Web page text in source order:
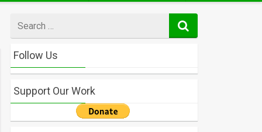
for
Follow Us
Support Our Work